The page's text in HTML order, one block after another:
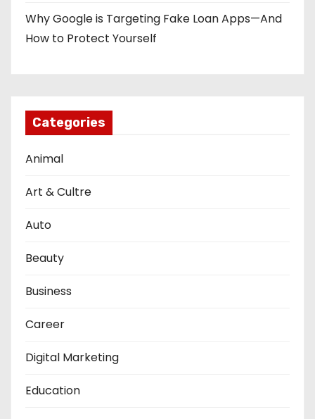
Why Google is Targeting Fake Loan Apps—And
How to Protect Yourself
Categories
Animal
Art & Cultre
Auto
Beauty
Business
Career
Digital Marketing
Education